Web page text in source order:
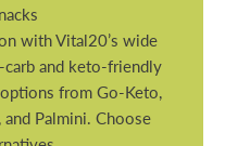
with Vital20’s wide
and keto-friendly
from Go-Keto,
Palmini. Choose